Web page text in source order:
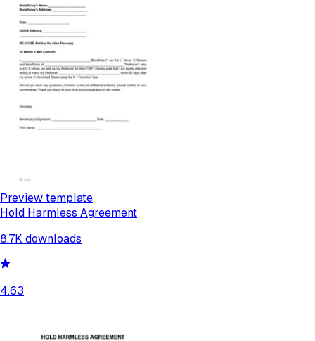
Preview template
Hold Harmless Agreement
8.7K downloads
4.63